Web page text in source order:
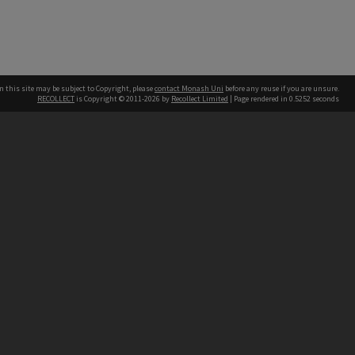
this site may be subject to Copyright, pleasecontact Monash Uni before any reuse if you are unsure.
RECOLLECT is Copyright © 2011-2026 by Recollect Limited | Page rendered in 0.5252 seconds